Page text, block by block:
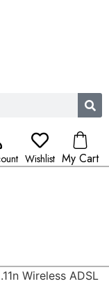
Wishlist My Cart
Wireless ADSL